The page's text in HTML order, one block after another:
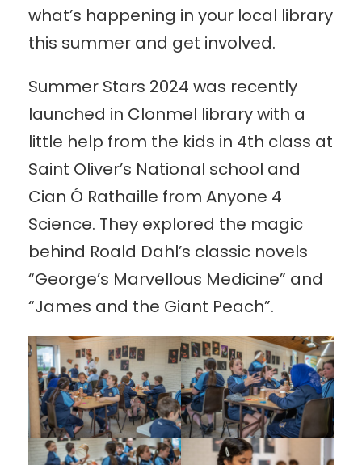
what’s happening in your local library
this summer and get involved.
Summer Stars 2024 was recently
launched in Clonmel library with a
little help from the kids in 4th class at
Saint Oliver’s National school and
Cian Ó Rathaille from Anyone 4
Science. They explored the magic
behind Roald Dahl’s classic novels
“George’s Marvellous Medicine” and
“James and the Giant Peach”.